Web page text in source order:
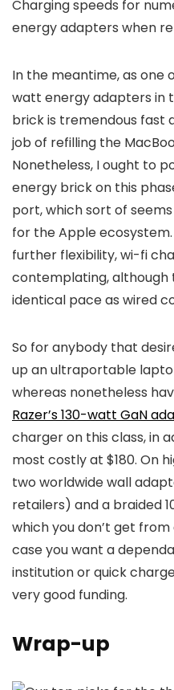
Charging speeds for
energy adapters when
In the meantime, as one
watt energy adapters in
brick is tremendous fast
job of refilling the
Nonetheless, I ought to
energy brick on this
port, which sort of
for the Apple
further flexibility, wi-fi
contemplating, although
identical pace as wired
So for anybody that
up an ultraportable
whereas nonetheless
Razer’s 130-watt GaN
charger on this class, in
most costly at $180. On
two worldwide wall
retailers) and a braided
which you don’t get
case you want a
institution or quick
very good funding.
Wrap-up